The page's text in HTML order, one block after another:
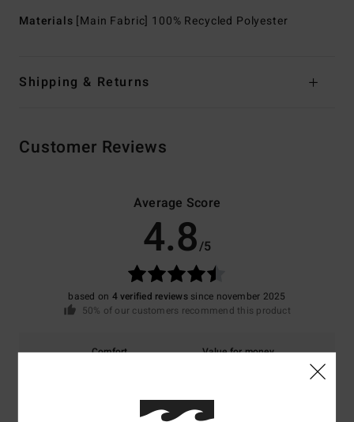
Materials [Main Fabric] 100% Recycled Polyester
Shipping & Returns
Customer Reviews
Average Score
4.8/5
based on 4 verified reviewssince november 2025
50% of our customers recommend this product
Comfort
Value for money